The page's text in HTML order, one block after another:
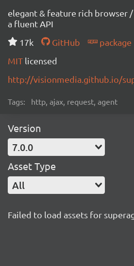
elegant & feature rich browser
a fluent API
17k
GitHub
package
MIT licensed
http://visionmedia.github.io/
Tags: http, ajax, request, agent
Version
7.0.0
Asset Type
All
Failed to load assets for